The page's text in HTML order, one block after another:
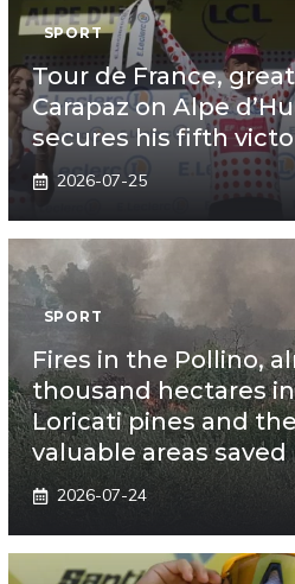
SPORT
Tour de France,
Carapaz on Alpe
secures his fifth
2026-07-25
SPORT
Fires in the Pollino,
thousand hectares
Loricati pines and
valuable areas saved
2026-07-24